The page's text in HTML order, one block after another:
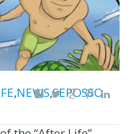
,NEWS,SEPOSSO